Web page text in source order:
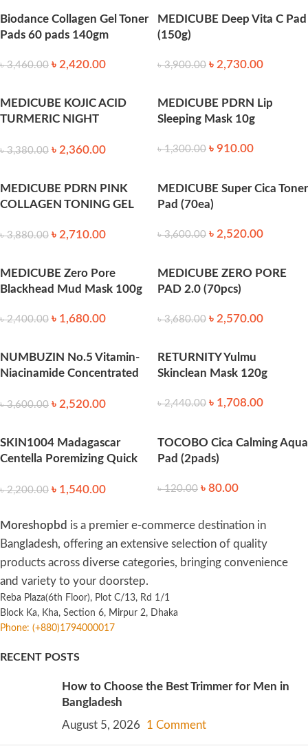
Biodance Collagen Gel Toner
Pads 60 pads 140gm
৳3,460.00 ৳ 2,420.00
MEDICUBE Deep Vita C Pad
(150g)
৳3,900.00 ৳ 2,730.00
MEDICUBE KOJIC ACID
TURMERIC NIGHT
৳3,380.00 ৳ 2,360.00
MEDICUBE PDRN Lip
Sleeping Mask 10g
৳1,300.00 ৳ 910.00
MEDICUBE PDRN PINK
COLLAGEN TONING GEL
৳3,880.00 ৳ 2,710.00
MEDICUBE Super Cica Toner
Pad (70ea)
৳3,600.00 ৳ 2,520.00
MEDICUBE Zero Pore
Blackhead Mud Mask 100g
৳2,400.00 ৳ 1,680.00
MEDICUBE ZERO PORE
PAD 2.0 (70pcs)
৳3,680.00 ৳ 2,570.00
NUMBUZIN No.5 Vitamin-
Niacinamide Concentrated
৳3,600.00 ৳ 2,520.00
RETURNITY Yulmu
Skinclean Mask 120g
৳2,440.00 ৳ 1,708.00
SKIN1004 Madagascar
Centella Poremizing Quick
৳2,200.00 ৳ 1,540.00
TOCOBO Cica Calming Aqua
Pad (2pads)
৳120.00 ৳ 80.00
Moreshopbd is a premier e-commerce destination in
Bangladesh, offering an extensive selection of quality
products across diverse categories, bringing convenience
and variety to your doorstep.
Reba Plaza(6th Floor), Plot C/13, Rd 1/1
Block Ka, Kha, Section 6, Mirpur 2, Dhaka
Phone: (+880)1794000017
RECENT POSTS
How to Choose the Best Trimmer for Men in
Bangladesh
August 5, 2026
1 Comment